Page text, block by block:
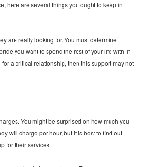
here are several things you ought to keep in
are really looking for. You must determine
you want to spend the rest of your life with. If
a critical relationship, then this support may not
You might be surprised on how much you
will charge per hour, but it is best to find out
for their services.